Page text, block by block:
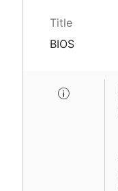
Title
BIOS